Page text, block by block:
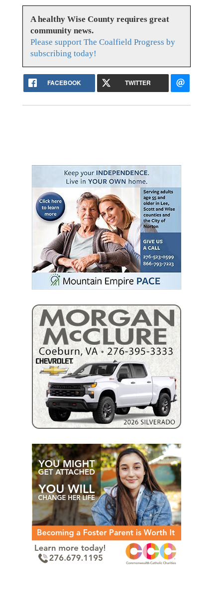
A healthy Wise County requires great
community news.
Please support The Coalfield Progress by
subscribing today!
FACEBOOK TWITTER